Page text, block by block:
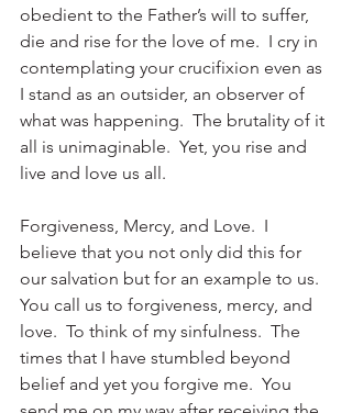
obedient to the Father’s will to suffer,
die and rise for the love of me.  I cry in
contemplating your crucifixion even as
I stand as an outsider, an observer of
what was happening.  The brutality of it
all is unimaginable.  Yet, you rise and
live and love us all.
Forgiveness, Mercy, and Love.  I
believe that you not only did this for
our salvation but for an example to us.
You call us to forgiveness, mercy, and
love.  To think of my sinfulness.  The
times that I have stumbled beyond
belief and yet you forgive me.  You